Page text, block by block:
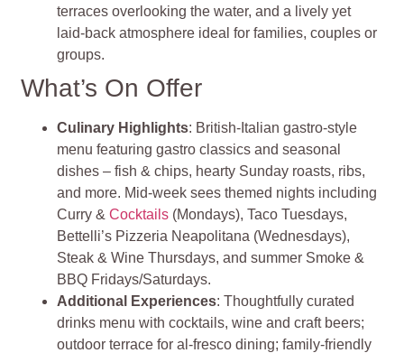
terraces overlooking the water, and a lively yet
laid‑back atmosphere ideal for families, couples or
groups.
What’s On Offer
Culinary Highlights: British‑Italian gastro‑style
menu featuring gastro classics and seasonal
dishes – fish & chips, hearty Sunday roasts, ribs,
and more. Mid‑week sees themed nights including
Curry &Cocktails (Mondays), Taco Tuesdays,
Bettelli’s Pizzeria Neapolitana (Wednesdays),
Steak & Wine Thursdays, and summer Smoke &
BBQ Fridays/Saturdays.
Additional Experiences: Thoughtfully curated
drinks menu with cocktails, wine and craft beers;
outdoor terrace for al‑fresco dining; family‑friendly